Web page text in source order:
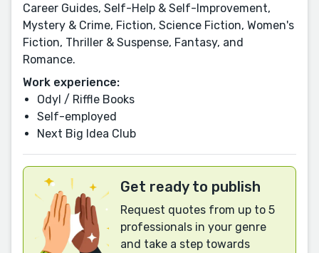
Career Guides, Self-Help & Self-Improvement,
Mystery & Crime, Fiction, Science Fiction, Women's
Fiction, Thriller & Suspense, Fantasy, and
Romance.
Work experience:
Odyl / Riffle Books
Self-employed
Next Big Idea Club
Get ready to publish
Request quotes from up to 5
professionals in your genre
and take a step towards